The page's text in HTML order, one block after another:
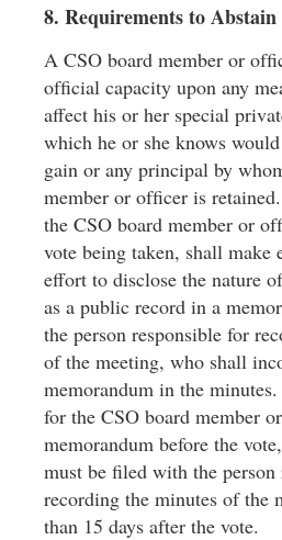
8. Requirements to
A CSO board member or
ofﬁcial capacity upon any
affect his or her special
which he or she knows
gain or any principal by
member or ofﬁcer is
the CSO board member or
vote being taken, shall make
effort to disclose the nature
as a public record in a
the person responsible for
of the meeting, who shall
memorandum in the
for the CSO board member
memorandum before the
must be ﬁled with the
recording the minutes of the
than 15 days after the vote.